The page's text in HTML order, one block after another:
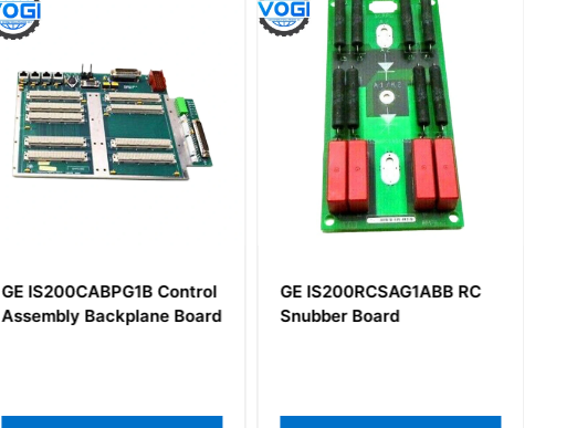
GE IS200CABPG1B Control
Assembly Backplane Board
GE IS200RCSAG1ABB RC
Snubber Board